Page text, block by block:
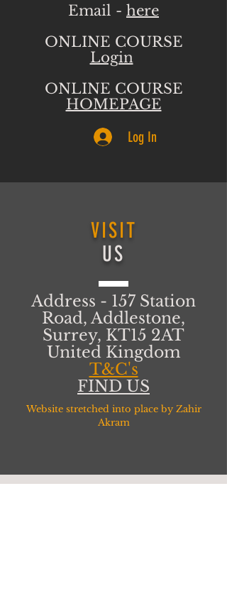
Email - here
ONLINE COURSE
Login
ONLINE COURSE
HOMEPAGE
Log In
VISIT
US
Address - 157 Station
Road, Addlestone,
Surrey, KT15 2AT
United Kingdom
T&C's
FIND US
Website stretched into place by Zahir
Akram